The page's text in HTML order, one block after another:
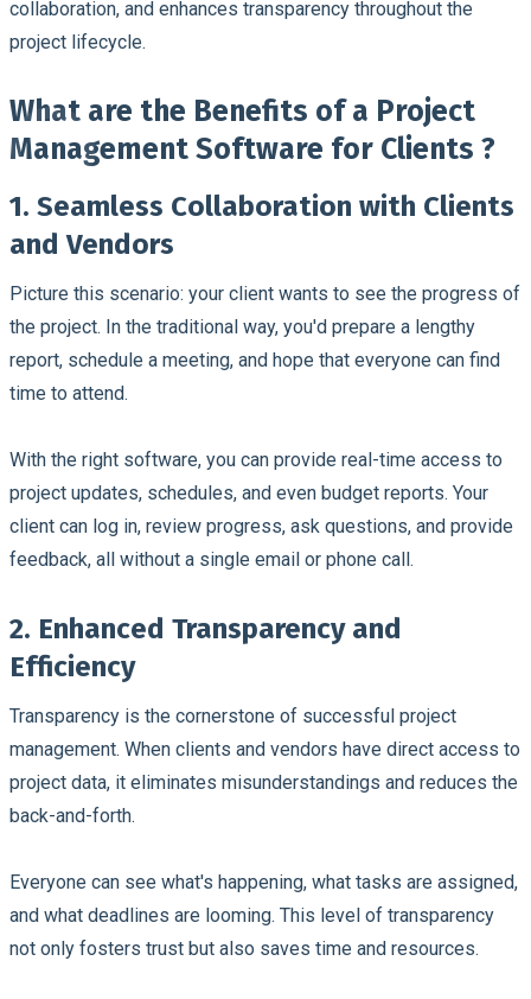
collaboration, and enhances transparency throughout the
project lifecycle.
What are the Benefits of a Project
Management Software for Clients ?
1. Seamless Collaboration with Clients
and Vendors
Picture this scenario: your client wants to see the progress of
the project. In the traditional way, you'd prepare a lengthy
report, schedule a meeting, and hope that everyone can find
time to attend.
With the right software, you can provide real-time access to
project updates, schedules, and even budget reports. Your
client can log in, review progress, ask questions, and provide
feedback, all without a single email or phone call.
2. Enhanced Transparency and
Efficiency
Transparency is the cornerstone of successful project
management. When clients and vendors have direct access to
project data, it eliminates misunderstandings and reduces the
back-and-forth.
Everyone can see what's happening, what tasks are assigned,
and what deadlines are looming. This level of transparency
not only fosters trust but also saves time and resources.